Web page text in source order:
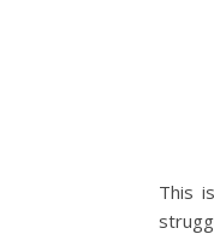
This